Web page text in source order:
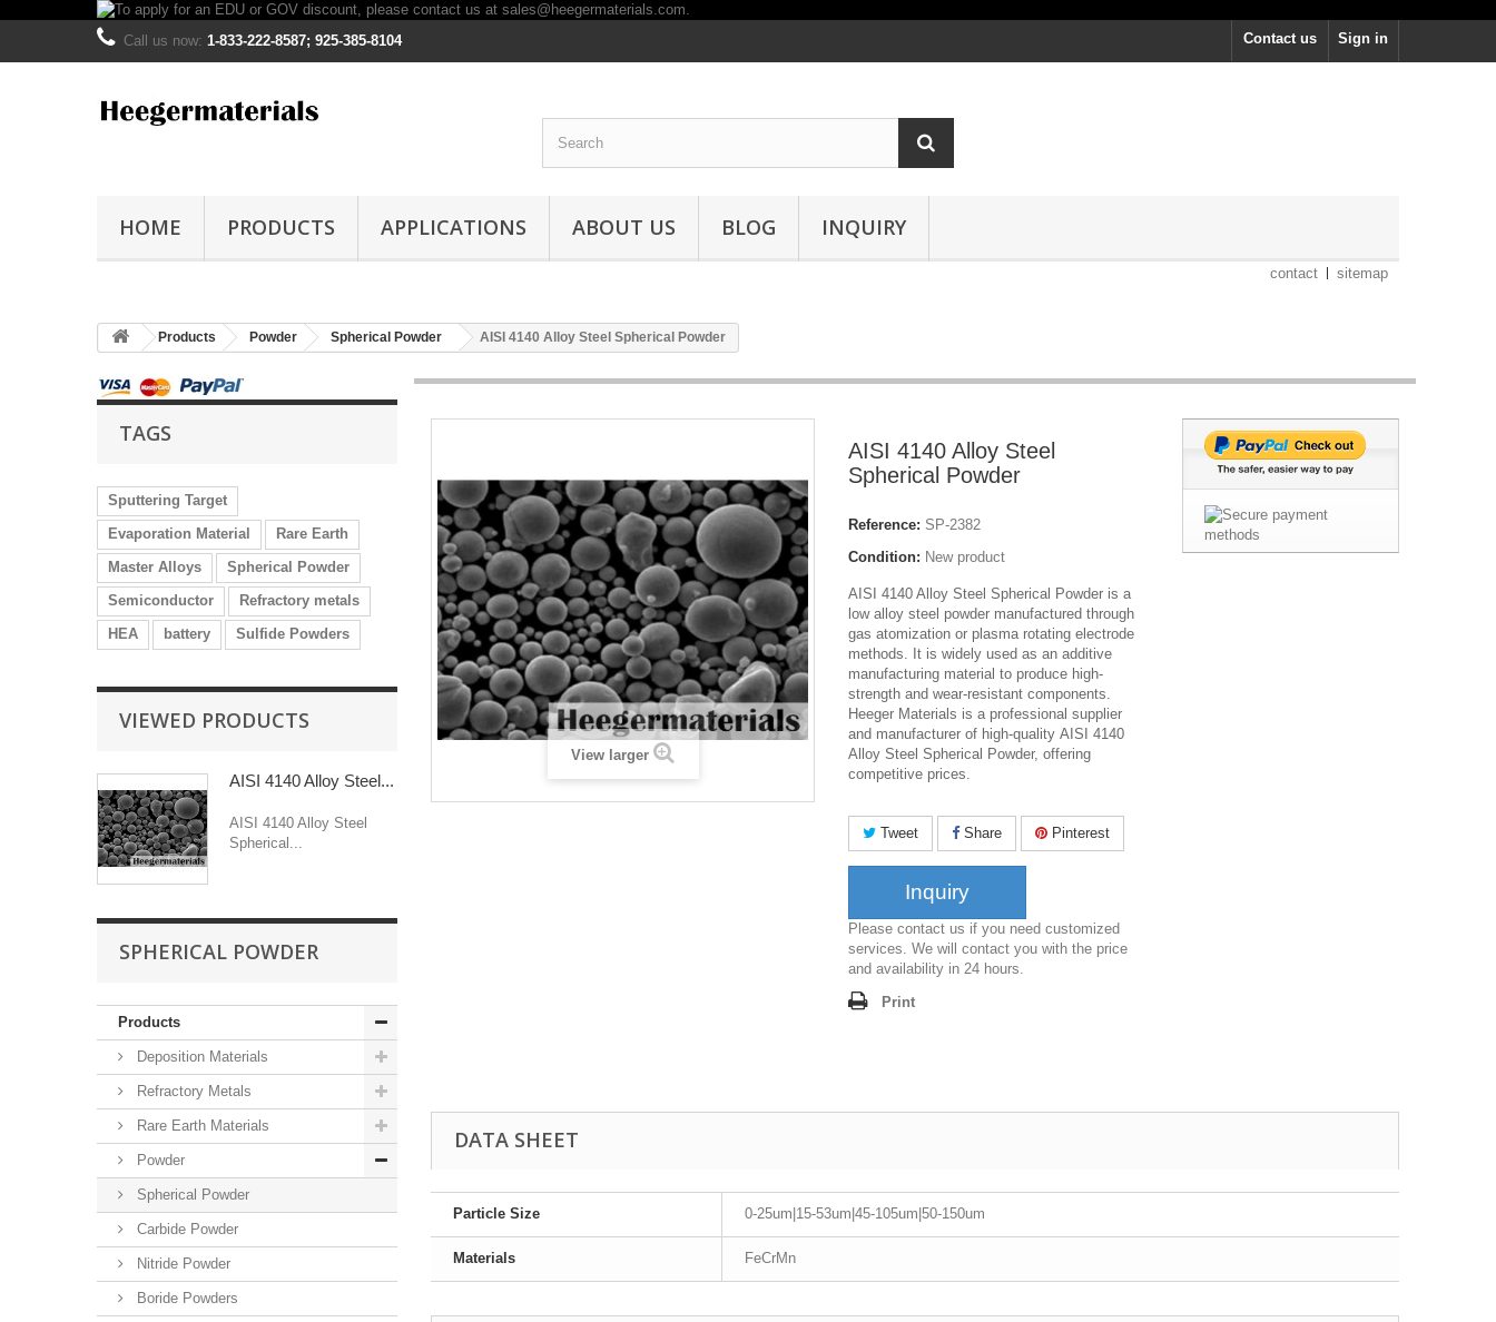
Sign in
Contact us
Call us now: 1-833-222-8587; 925-385-8104
HOME PRODUCTS APPLICATIONS ABOUT US BLOG INQUIRY
contact sitemap
Products Powder Spherical Powder AISI 4140 Alloy Steel Spherical Powder
TAGS
Sputtering Target
Evaporation Material
Rare Earth
Master Alloys
Spherical Powder
Semiconductor
Refractory metals
HEA
battery Sulfide Powders
VIEWED PRODUCTS
AISI 4140 Alloy Steel...
AISI 4140 Alloy Steel
Spherical...
SPHERICAL POWDER
Products
Deposition Materials
Refractory Metals
Rare Earth Materials
Powder
Spherical Powder
Carbide Powder
Nitride Powder
Boride Powders
View larger
AISI 4140 Alloy Steel
Spherical Powder
Reference: SP-2382
Condition: New product
AISI 4140 Alloy Steel Spherical Powder is a
low alloy steel powder manufactured through
gas atomization or plasma rotating electrode
methods. It is widely used as an additive
manufacturing material to produce high-
strength and wear-resistant components.
Heeger Materials is a professional supplier
and manufacturer of high-quality AISI 4140
Alloy Steel Spherical Powder, offering
competitive prices.
Tweet Share Pinterest
Inquiry
Please contact us if you need customized
services. We will contact you with the price
and availability in 24 hours.
Print
DATA SHEET
Particle Size 0-25um|15-53um|45-105um|50-150um
Materials FeCrMn